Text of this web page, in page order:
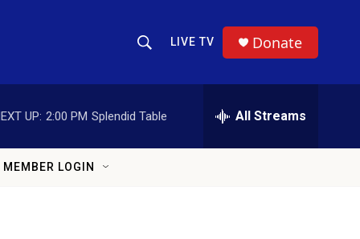
h
o
w
r
LIVE TV Donate
UP: 2:00 PM Splendid Table All Streams
MEMBER LOGIN